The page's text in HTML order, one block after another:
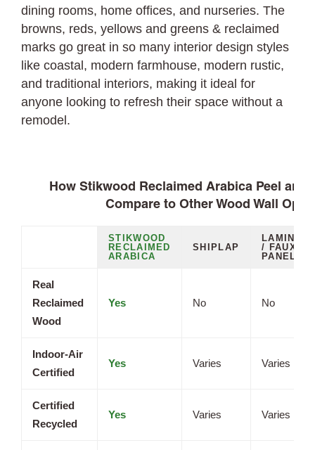
dining rooms, home offices, and nurseries. The
browns, reds, yellows and greens & reclaimed
marks go great in so many interior design styles
like coastal, modern farmhouse, modern rustic,
and traditional interiors, making it ideal for
anyone looking to refresh their space without a
remodel.
How Stikwood Reclaimed Arabica Peel and
Compare to Other Wood Wall
STIKWOOD
RECLAIMED
ARABICA
SHIPLAP
LAMINATE
/ FAUX
PANELS
Real
Reclaimed
Wood
Yes No No
Indoor-Air
Certified
Yes Varies Varies
Certified
Recycled
Yes Varies Varies